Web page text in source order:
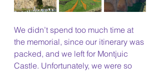
We didn’t spend too much time at
the memorial, since our itinerary was
packed, and we left for Montjuic
Castle. Unfortunately, we were so